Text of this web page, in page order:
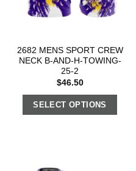
2682 MENS SPORT CREW
NECK B-AND-H-TOWING-
25-2
$46.50
SELECT OPTIONS